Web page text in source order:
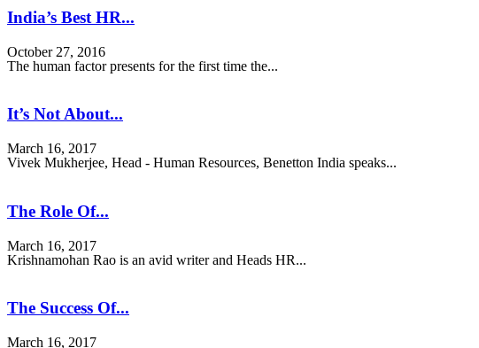
India’s Best HR...
October 27, 2016
The human factor presents for the first time the...
It’s Not About...
March 16, 2017
Vivek Mukherjee, Head - Human Resources, Benetton India speaks...
The Role Of...
March 16, 2017
Krishnamohan Rao is an avid writer and Heads HR...
The Success Of...
March 16, 2017